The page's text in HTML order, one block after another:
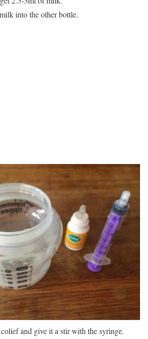
into the other bottle.
and give it a stir with the syringe.